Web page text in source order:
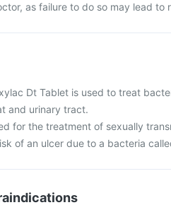
as failure to do so may lead to
Dt Tablet is used to treat
and urinary tract.
for the treatment of sexually
of an ulcer due to a bacteria